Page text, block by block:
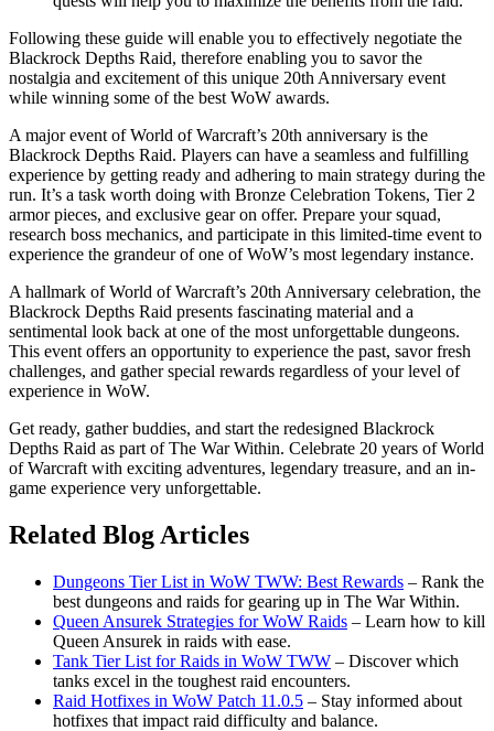
Following these guide will enable you to effectively negotiate the
Blackrock Depths Raid, therefore enabling you to savor the
nostalgia and excitement of this unique 20th Anniversary event
while winning some of the best WoW awards.
A major event of World of Warcraft’s 20th anniversary is the
Blackrock Depths Raid. Players can have a seamless and fulfilling
experience by getting ready and adhering to main strategy during the
run. It’s a task worth doing with Bronze Celebration Tokens, Tier 2
armor pieces, and exclusive gear on offer. Prepare your squad,
research boss mechanics, and participate in this limited-time event to
experience the grandeur of one of WoW’s most legendary instance.
A hallmark of World of Warcraft’s 20th Anniversary celebration, the
Blackrock Depths Raid presents fascinating material and a
sentimental look back at one of the most unforgettable dungeons.
This event offers an opportunity to experience the past, savor fresh
challenges, and gather special rewards regardless of your level of
experience in WoW.
Get ready, gather buddies, and start the redesigned Blackrock
Depths Raid as part of The War Within. Celebrate 20 years of World
of Warcraft with exciting adventures, legendary treasure, and an in-
game experience very unforgettable.
Related Blog Articles
Dungeons Tier List in WoW TWW: Best Rewards – Rank the
best dungeons and raids for gearing up in The War Within.
Queen Ansurek Strategies for WoW Raids – Learn how to kill
Queen Ansurek in raids with ease.
Tank Tier List for Raids in WoW TWW – Discover which
tanks excel in the toughest raid encounters.
Raid Hotfixes in WoW Patch 11.0.5 – Stay informed about
hotfixes that impact raid difficulty and balance.